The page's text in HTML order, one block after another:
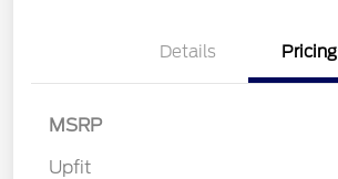
Details Pricing
MSRP
Upfit